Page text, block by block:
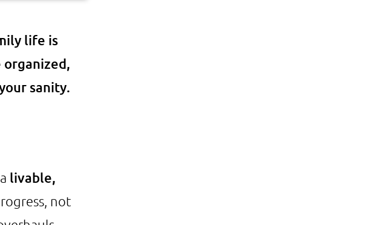
life is
organized,
sanity.
livable,
not